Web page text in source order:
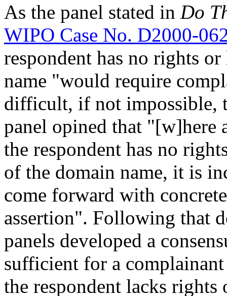
As the panel stated in Do
WIPO Case No. D2000-
respondent has no rights
name "would require
difficult, if not impossible,
panel opined that "[w]here
the respondent has no
of the domain name, it is
come forward with
assertion". Following that
panels developed a
sufficient for a
the respondent lacks